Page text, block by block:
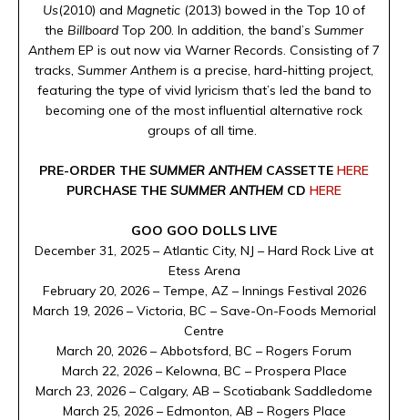
Us(2010) and Magnetic (2013) bowed in the Top 10 of
the Billboard Top 200. In addition, the band’s Summer
Anthem EP is out now via Warner Records. Consisting of 7
tracks, Summer Anthem is a precise, hard-hitting project,
featuring the type of vivid lyricism that’s led the band to
becoming one of the most influential alternative rock
groups of all time.
PRE-ORDER THE SUMMER ANTHEM CASSETTE HERE
PURCHASE THE SUMMER ANTHEM CD HERE
GOO GOO DOLLS LIVE
December 31, 2025 – Atlantic City, NJ – Hard Rock Live at
Etess Arena
February 20, 2026 – Tempe, AZ – Innings Festival 2026
March 19, 2026 – Victoria, BC – Save-On-Foods Memorial
Centre
March 20, 2026 – Abbotsford, BC – Rogers Forum
March 22, 2026 – Kelowna, BC – Prospera Place
March 23, 2026 – Calgary, AB – Scotiabank Saddledome
March 25, 2026 – Edmonton, AB – Rogers Place